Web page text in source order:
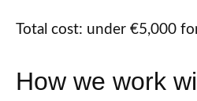
Total cost: under €5,000
How we work